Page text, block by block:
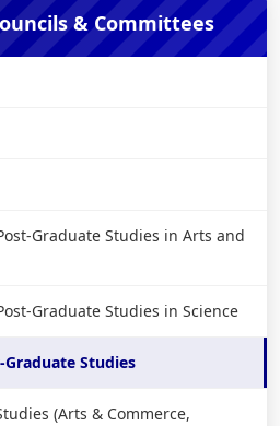
& Committees
Graduate Studies in Arts and
Graduate Studies in Science
Studies
(Arts & Commerce,